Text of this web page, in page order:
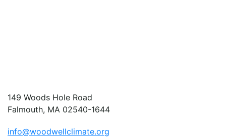
149 Woods Hole Road
Falmouth, MA 02540-1644
info@woodwellclimate.org